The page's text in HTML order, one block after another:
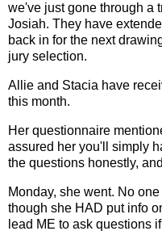
we've just gone through a
Josiah. They have
back in for the next
jury selection.
Allie and Stacia have
this month.
Her questionnaire
assured her you'll simply
the questions honestly,
Monday, she went. No
though she HAD put info
lead ME to ask questions